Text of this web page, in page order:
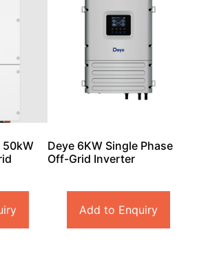
50kW
Deye 6KW Single Phase
Off-Grid Inverter
Add to Enquiry